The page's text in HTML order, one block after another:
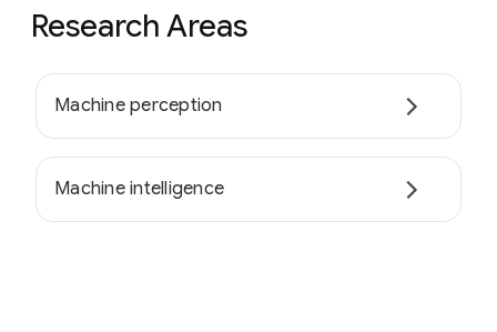
Research Areas
Machine perception
Machine intelligence